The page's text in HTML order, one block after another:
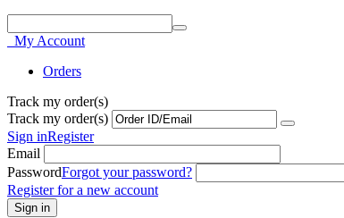
My Account
Orders
Track my order(s)
Track my order(s)
Sign inRegister
Email
PasswordForgot your password?
Register for a new account
Sign in